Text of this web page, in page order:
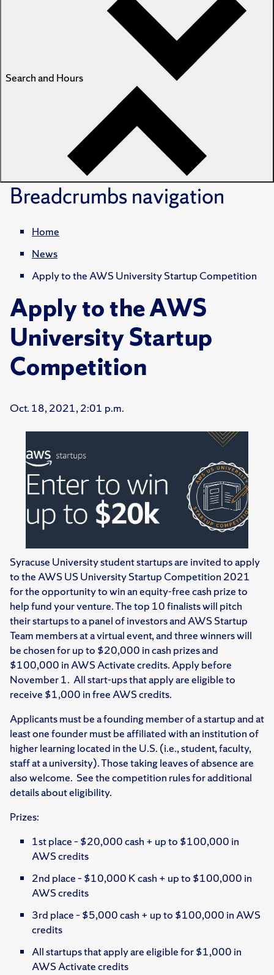
Search and Hours
Breadcrumbsnavigation
Home
News
Apply to the AWS University Startup Competition
Apply to the AWS
University Startup
Competition
Oct. 18, 2021, 2:01 p.m.
Syracuse University student startups are invited to apply
to the AWS US University Startup Competition 2021
for the opportunity to win an equity-free cash prize to
help fund your venture. The top 10 finalists will pitch
their startups to a panel of investors and AWS Startup
Team members at a virtual event, and three winners will
be chosen for up to $20,000 in cash prizes and
$100,000 in AWS Activate credits. Apply before
November 1. All start-ups that apply are eligible to
receive $1,000 in free AWS credits.
Applicants must be a founding member of a startup and at
least one founder must be affiliated with an institution of
higher learning located in the U.S. (i.e., student, faculty,
staff at a university). Those taking leaves of absence are
also welcome. See the competition rules for additional
details about eligibility.
Prizes:
1st place – $20,000 cash + up to $100,000 in
AWS credits
2nd place – $10,000 K cash + up to $100,000 in
AWS credits
3rd place – $5,000 cash + up to $100,000 in AWS
credits
All startups that apply are eligible for $1,000 in
AWS Activate credits